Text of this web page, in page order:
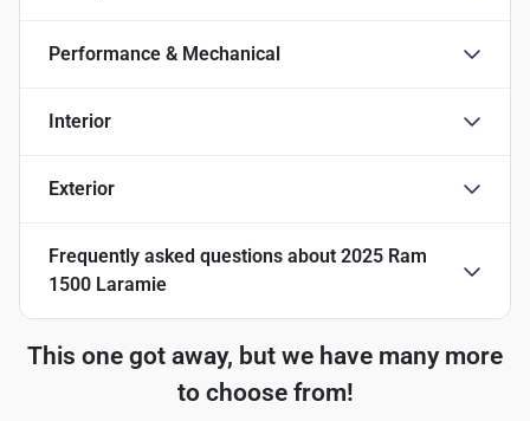
Performance & Mechanical
Interior
Exterior
Frequently asked questions about 2025 Ram
1500 Laramie
This one got away, but we have many more
to choose from!